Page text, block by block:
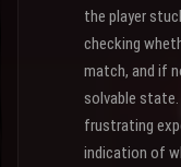
the player
checking
match, and if
solvable
frustrating
indication of